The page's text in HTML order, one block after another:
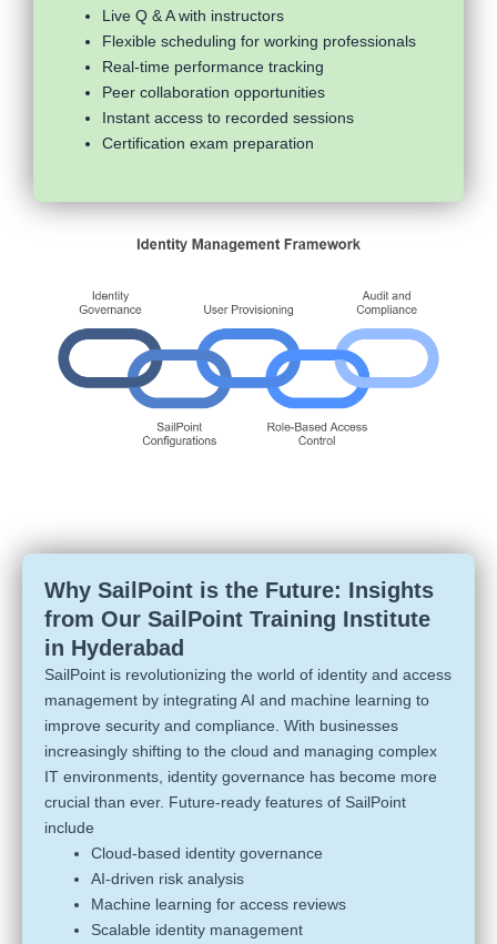
Live Q & A with instructors
Flexible scheduling for working professionals
Real-time performance tracking
Peer collaboration opportunities
Instant access to recorded sessions
Certification exam preparation
Why SailPoint is the Future: Insights
from Our SailPoint Training Institute
in Hyderabad
SailPoint is revolutionizing the world of identity and access
management by integrating AI and machine learning to
improve security and compliance. With businesses
increasingly shifting to the cloud and managing complex
IT environments, identity governance has become more
crucial than ever. Future-ready features of SailPoint
include
Cloud-based identity governance
AI-driven risk analysis
Machine learning for access reviews
Scalable identity management